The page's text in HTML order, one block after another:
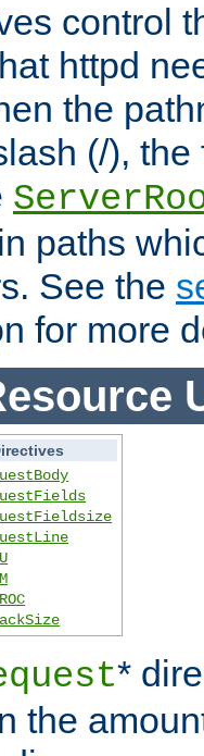
control
httpd
the
(/),
paths
See the
for more
*
the